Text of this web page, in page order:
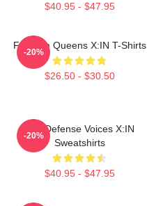
$40.95 - $47.95
Fandom Queens X:IN T-Shirts
$26.50 - $30.50
-20%
Self-Defense Voices X:IN
Sweatshirts
$40.95 - $47.95
-20%